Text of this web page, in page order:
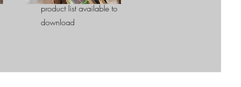
product list available to
download